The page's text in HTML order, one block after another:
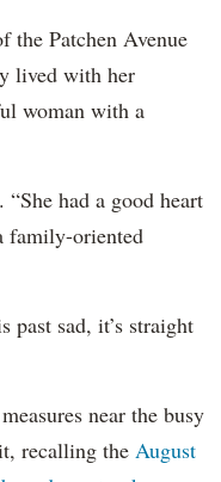
the Patchen Avenue
lived with her
woman with a
had a good heart
family-oriented
past sad, it’s straight
near the busy
recalling the August